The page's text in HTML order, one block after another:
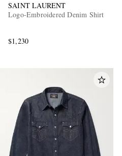
SAINT LAURENT
Logo-Embroidered Denim Shirt
$1,230